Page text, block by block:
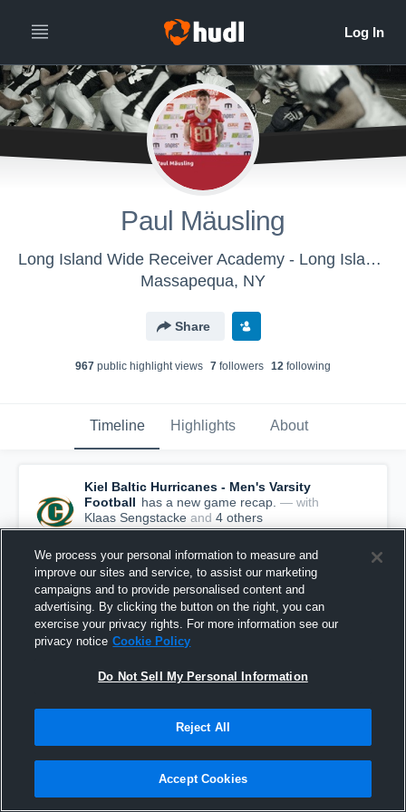
Paul Mäusling
Long Island Wide Receiver Academy - Long Island Wide Receiver Academy
Massapequa, NY
Share
967 public highlight views 7 followers 12 following
Timeline Highlights About
Kiel Baltic Hurricanes - Men's Varsity
Football has a new game recap. — with
Klaas Sengstacke and 4 others
Kiel Baltic Hurricanes at Dresden Monarchs •
We process your personal information to measure and
improve our sites and service, to assist our marketing
campaigns and to provide personalised content and
advertising. By clicking the button on the right, you can
exercise your privacy rights. For more information see our
privacy notice Cookie Policy
Do Not Sell My Personal Information
Reject All
Accept Cookies